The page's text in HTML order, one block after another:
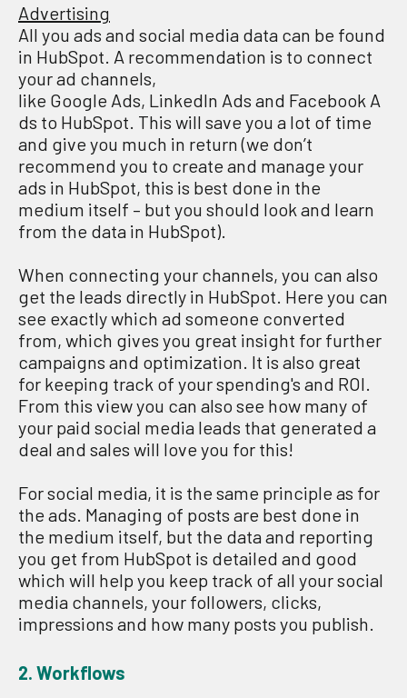
Advertising
All you ads and social media data can be found
in HubSpot. A recommendation is to connect
your ad channels,
like Google Ads, LinkedIn Ads and Facebook A
ds to HubSpot. This will save you a lot of time
and give you much in return (we don’t
recommend you to create and manage your
ads in HubSpot, this is best done in the
medium itself – but you should look and learn
from the data in HubSpot).
When connecting your channels, you can also
get the leads directly in HubSpot. Here you can
see exactly which ad someone converted
from, which gives you great insight for further
campaigns and optimization. It is also great
for keeping track of your spending's and ROI.
From this view you can also see how many of
your paid social media leads that generated a
deal and sales will love you for this!
For social media, it is the same principle as for
the ads. Managing of posts are best done in
the medium itself, but the data and reporting
you get from HubSpot is detailed and good
which will help you keep track of all your social
media channels, your followers, clicks,
impressions and how many posts you publish.
2. Workflows